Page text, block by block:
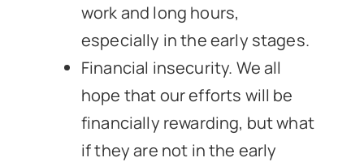
work and long hours,
especially in the early stages.
Financial insecurity. We all
hope that our efforts will be
financially rewarding, but what
if they are not in the early